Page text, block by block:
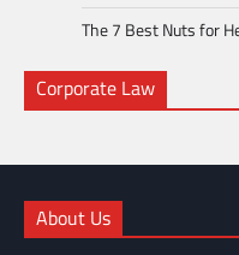
The 7 Best Nuts for
Corporate Law
About Us